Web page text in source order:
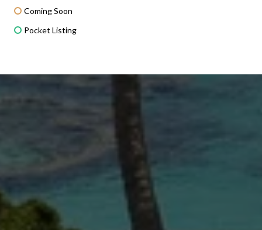
Coming Soon
Pocket Listing